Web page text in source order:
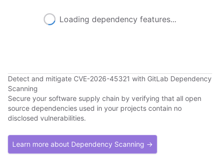
Loading dependency features...
Detect and mitigate CVE-2026-45321 with GitLab Dependency
Scanning
Secure your software supply chain by verifying that all open
source dependencies used in your projects contain no
disclosed vulnerabilities.
Learn more about Dependency Scanning →